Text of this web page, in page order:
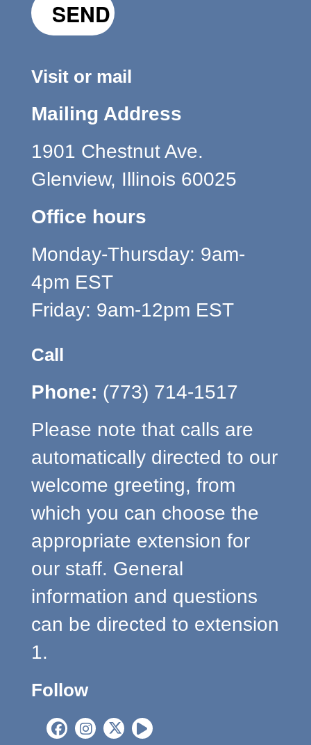
Visit or mail
Mailing Address
1901 Chestnut Ave.
Glenview, Illinois 60025
Office hours
Monday-Thursday: 9am-
4pm EST
Friday: 9am-12pm EST
Call
Phone: (773) 714-1517
Please note that calls are
automatically directed to our
welcome greeting, from
which you can choose the
appropriate extension for
our staff. General
information and questions
can be directed to extension
1.
Follow